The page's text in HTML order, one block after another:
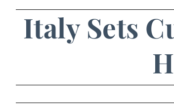
Italy Sets